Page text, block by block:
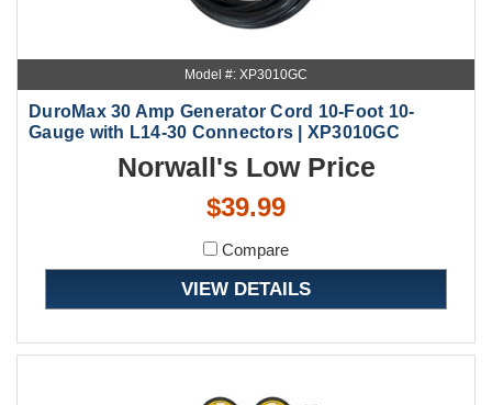
Model #: XP3010GC
DuroMax 30 Amp Generator Cord 10-Foot 10-
Gauge with L14-30 Connectors | XP3010GC
Norwall's Low Price
$39.99
Compare
VIEW DETAILS